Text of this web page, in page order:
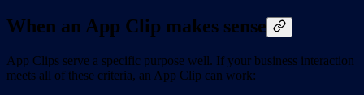
When an App Clip makes sense
App Clips serve a specific purpose well. If your business interaction
meets all of these criteria, an App Clip can work: